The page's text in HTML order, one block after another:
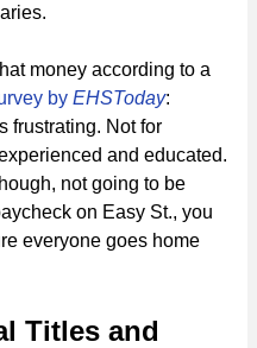
money according to a
by EHSToday:
frustrating. Not for
and educated.
not going to be
on Easy St., you
everyone goes home
Titles and